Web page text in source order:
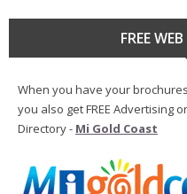
FREE
When you have your
you also get FREE Advertising
Directory - Mi Gold Coast